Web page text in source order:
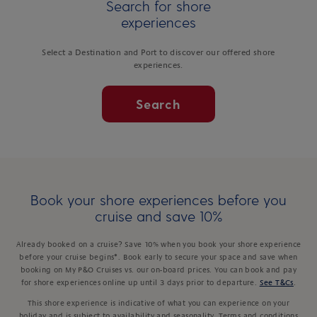
Search for shore
experiences
Select a Destination and Port to discover our offered shore
experiences.
Search
Book your shore experiences before you
cruise and save 10%
Already booked on a cruise? Save 10% when you book your shore experience
before your cruise begins*. Book early to secure your space and save when
booking on My P&O Cruises vs. our on-board prices. You can book and pay
for shore experiences online up until 3 days prior to departure.
See T&Cs
This shore experience is indicative of what you can experience on your